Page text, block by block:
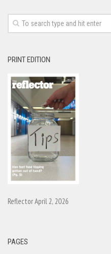
PRINT EDITION
Reflector April 2, 2026
PAGES